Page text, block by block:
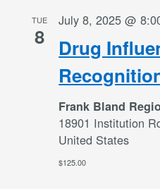
TUE
8 Drug
July 8, 2025 @
Frank Bland
18901 Institution
United States
$125.00